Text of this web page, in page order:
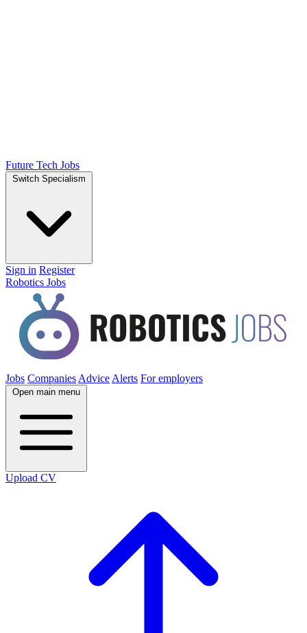
Future Tech Jobs
Switch Specialism
Sign in Register
Robotics Jobs
Jobs Companies Advice Alerts For employers
Open main menu
Upload CV